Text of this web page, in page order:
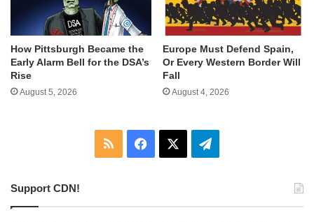
How Pittsburgh Became the
Early Alarm Bell for the DSA’s
Rise
August 5, 2026
Europe Must Defend Spain,
Or Every Western Border Will
Fall
August 4, 2026
RSS Facebook Telegram
Support CDN!